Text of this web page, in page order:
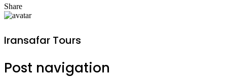
Share
Iransafar Tours
Post navigation